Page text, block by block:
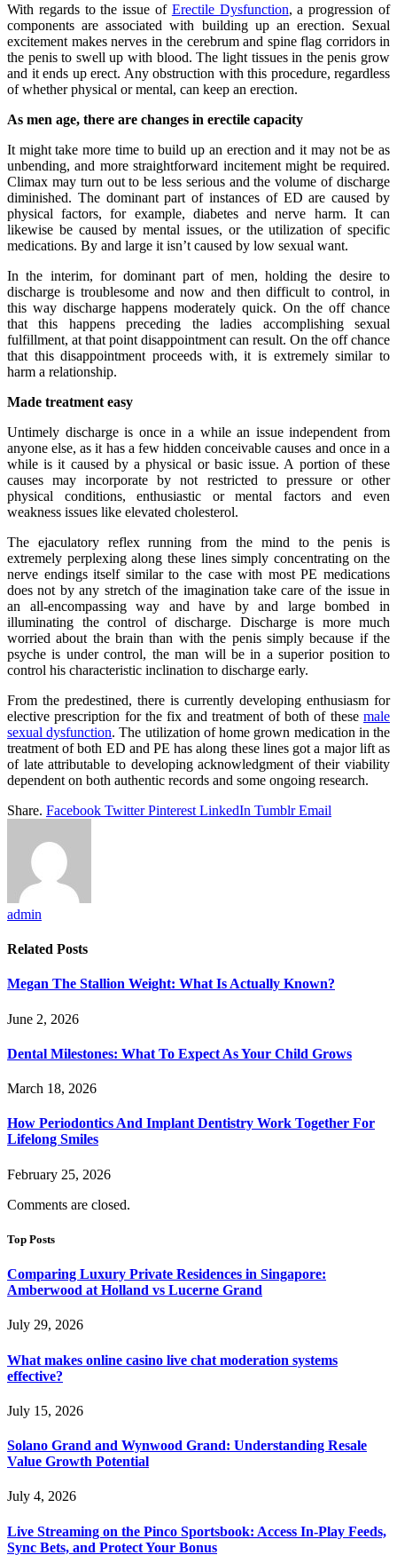
With regards to the issue of Erectile Dysfunction, a progression of
components are associated with building up an erection. Sexual
excitement makes nerves in the cerebrum and spine flag corridors in
the penis to swell up with blood. The light tissues in the penis grow
and it ends up erect. Any obstruction with this procedure, regardless
of whether physical or mental, can keep an erection.
As men age, there are changes in erectile capacity
It might take more time to build up an erection and it may not be as
unbending, and more straightforward incitement might be required.
Climax may turn out to be less serious and the volume of discharge
diminished. The dominant part of instances of ED are caused by
physical factors, for example, diabetes and nerve harm. It can
likewise be caused by mental issues, or the utilization of specific
medications. By and large it isn’t caused by low sexual want.
In the interim, for dominant part of men, holding the desire to
discharge is troublesome and now and then difficult to control, in
this way discharge happens moderately quick. On the off chance
that this happens preceding the ladies accomplishing sexual
fulfillment, at that point disappointment can result. On the off chance
that this disappointment proceeds with, it is extremely similar to
harm a relationship.
Made treatment easy
Untimely discharge is once in a while an issue independent from
anyone else, as it has a few hidden conceivable causes and once in a
while is it caused by a physical or basic issue. A portion of these
causes may incorporate by not restricted to pressure or other
physical conditions, enthusiastic or mental factors and even
weakness issues like elevated cholesterol.
The ejaculatory reflex running from the mind to the penis is
extremely perplexing along these lines simply concentrating on the
nerve endings itself similar to the case with most PE medications
does not by any stretch of the imagination take care of the issue in
an all-encompassing way and have by and large bombed in
illuminating the control of discharge. Discharge is more much
worried about the brain than with the penis simply because if the
psyche is under control, the man will be in a superior position to
control his characteristic inclination to discharge early.
From the predestined, there is currently developing enthusiasm for
elective prescription for the fix and treatment of both of these male
sexual dysfunction. The utilization of home grown medication in the
treatment of both ED and PE has along these lines got a major lift as
of late attributable to developing acknowledgment of their viability
dependent on both authentic records and some ongoing research.
Share. Facebook Twitter Pinterest LinkedIn Tumblr Email
admin
Related Posts
Megan The Stallion Weight: What Is Actually Known?
June 2, 2026
Dental Milestones: What To Expect As Your Child Grows
March 18, 2026
How Periodontics And Implant Dentistry Work Together For
Lifelong Smiles
February 25, 2026
Comments are closed.
Top Posts
Comparing Luxury Private Residences in Singapore:
Amberwood at Holland vs Lucerne Grand
July 29, 2026
What makes online casino live chat moderation systems
effective?
July 15, 2026
Solano Grand and Wynwood Grand: Understanding Resale
Value Growth Potential
July 4, 2026
Live Streaming on the Pinco Sportsbook: Access In-Play Feeds,
Sync Bets, and Protect Your Bonus